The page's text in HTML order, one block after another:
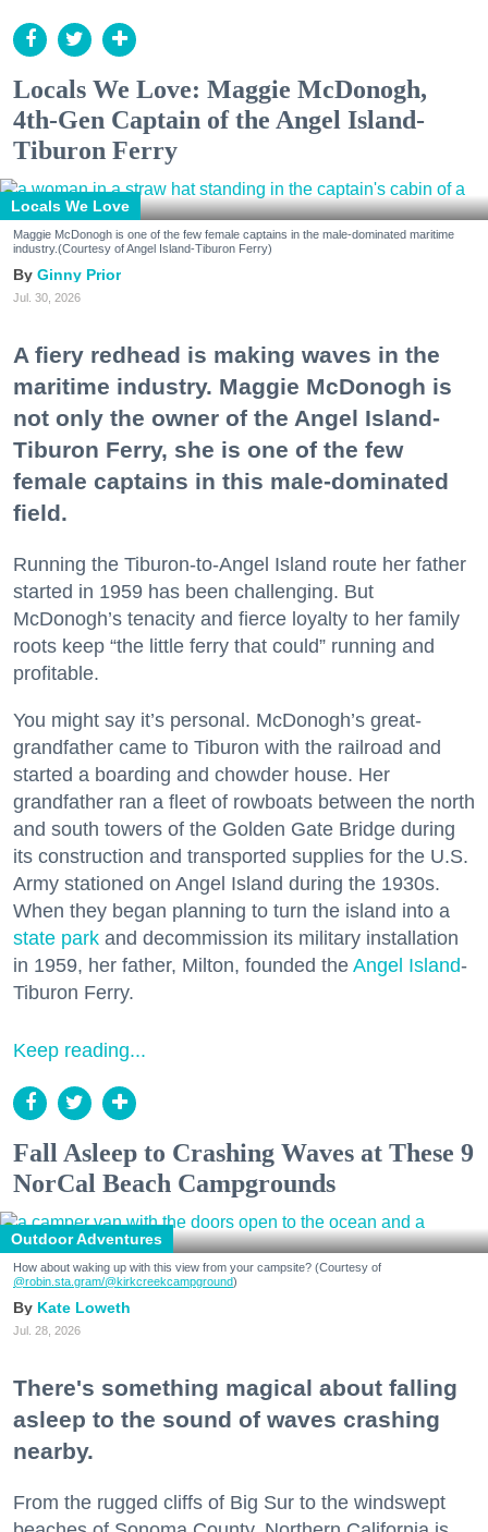
Locals We Love: Maggie McDonogh,
4th-Gen Captain of the Angel Island-
Tiburon Ferry
Locals We Love
Maggie McDonogh is one of the few female captains in the male-dominated maritime
industry.(Courtesy of Angel Island-Tiburon Ferry)
Ginny Prior
Jul. 30, 2026
A fiery redhead is making waves in the
maritime industry. Maggie McDonogh is
not only the owner of the Angel Island-
Tiburon Ferry, she is one of the few
female captains in this male-dominated
field.
Running the Tiburon-to-Angel Island route her father
started in 1959 has been challenging. But
McDonogh’s tenacity and fierce loyalty to her family
roots keep “the little ferry that could” running and
profitable.
You might say it’s personal. McDonogh’s great-
grandfather came to Tiburon with the railroad and
started a boarding and chowder house. Her
grandfather ran a fleet of rowboats between the north
and south towers of the Golden Gate Bridge during
its construction and transported supplies for the U.S.
Army stationed on Angel Island during the 1930s.
When they began planning to turn the island into a
state park and decommission its military installation
in 1959, her father, Milton, founded the Angel Island-
Tiburon Ferry.
Keep reading...
Fall Asleep to Crashing Waves at These 9
NorCal Beach Campgrounds
Outdoor Adventures
How about waking up with this view from your campsite? (Courtesy of
@robin.sta.gram/@kirkcreekcampground)
Kate Loweth
Jul. 28, 2026
There's something magical about falling
asleep to the sound of waves crashing
nearby.
From the rugged cliffs of Big Sur to the windswept